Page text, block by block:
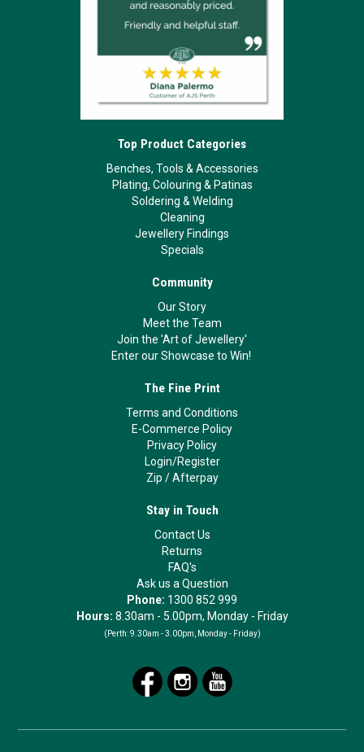
Top Product Categories
Benches, Tools & Accessories
Plating, Colouring & Patinas
Soldering & Welding
Cleaning
Jewellery Findings
Specials
Community
Our Story
Meet the Team
Join the 'Art of Jewellery'
Enter our Showcase to Win!
The Fine Print
Terms and Conditions
E-Commerce Policy
Privacy Policy
Login/Register
Zip /Afterpay
Stay in Touch
Contact Us
Returns
FAQ's
Ask us a Question
Phone: 1300 852 999
Hours: 8.30am - 5.00pm, Monday - Friday
(Perth: 9.30am - 3.00pm, Monday - Friday)